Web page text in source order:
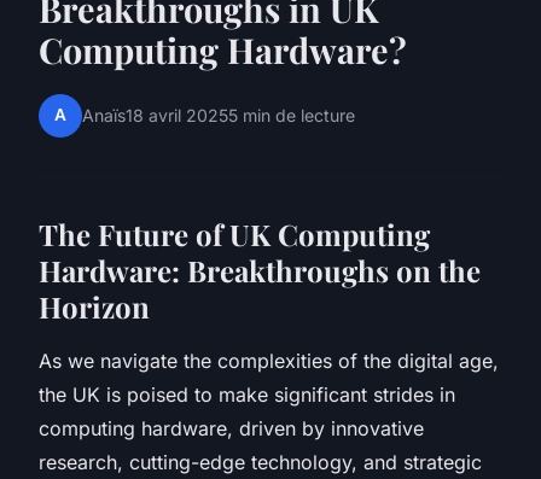
Computing Hardware?
A Anaïs18 avril 20255 min de lecture
The Future of UK Computing
Hardware: Breakthroughs on the
Horizon
As we navigate the complexities of the digital age,
the UK is poised to make significant strides in
computing hardware, driven by innovative
research, cutting-edge technology, and strategic